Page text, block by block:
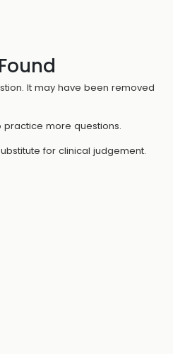
It may have been removed
practice more questions.
for clinical judgement.